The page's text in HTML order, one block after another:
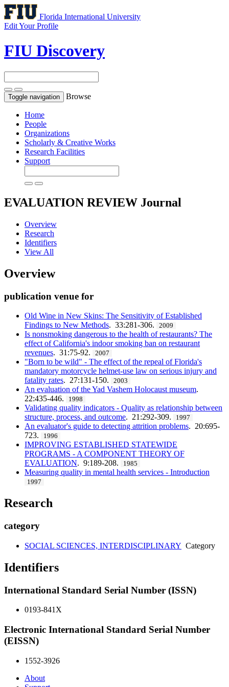
Florida International University
Edit Your Profile
FIU Discovery
Toggle navigation Browse
Home
People
Organizations
Scholarly & Creative Works
Research Facilities
Support
EVALUATION REVIEW Journal
Overview
Research
Identifiers
View All
Overview
publication venue for
Old Wine in New Skins: The Sensitivity of Established
Findings to New Methods. 33:281-306. 2009
Is nonsmoking dangerous to the health of restaurants? The
effect of California's indoor smoking ban on restaurant
revenues. 31:75-92. 2007
"Born to be wild" - The effect of the repeal of Florida's
mandatory motorcycle helmet-use law on serious injury and
fatality rates. 27:131-150. 2003
An evaluation of the Yad Vashem Holocaust museum.
22:435-446.
1998
Validating quality indicators - Quality as relationship between
structure, process, and outcome. 21:292-309. 1997
An evaluator's guide to detecting attrition problems. 20:695-
723.
1996
IMPROVING ESTABLISHED STATEWIDE
PROGRAMS - A COMPONENT THEORY OF
EVALUATION. 9:189-208. 1985
Measuring quality in mental health services - Introduction
1997
Research
category
SOCIAL SCIENCES, INTERDISCIPLINARY Category
Identifiers
International Standard Serial Number (ISSN)
0193-841X
Electronic International Standard Serial Number
(EISSN)
1552-3926
About